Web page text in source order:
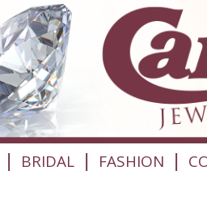
| BRIDAL | FASHION |